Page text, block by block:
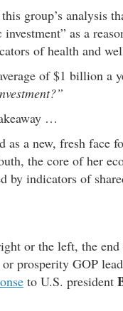
group’s analysis
as a
of health and
of $1 billion a
…
as a new, fresh face
the core of her
by indicators of
or the left, the
prosperity GOP
to U.S. president